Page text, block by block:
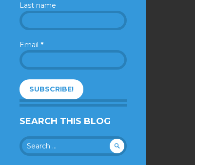
Last name
Email *
SEARCH THIS BLOG
Search
for: